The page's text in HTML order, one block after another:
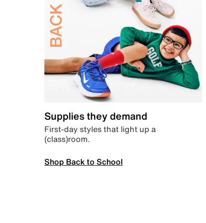
Supplies they demand
First-day styles that light up a
(class)room.
Shop Back to School